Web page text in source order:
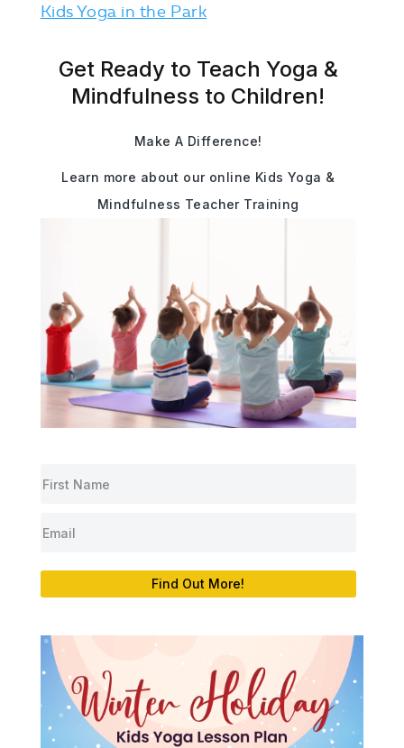
Kids Yoga in the Park
Get Ready to Teach Yoga &
Mindfulness to Children!
Make A Difference!
Learn more about our online Kids Yoga &
Mindfulness Teacher Training
Find Out More!